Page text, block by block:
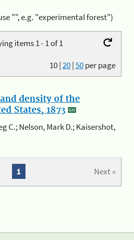
"", e.g. "experimental forest")
items 1 - 1 of 1
10|20|50per page
density of the
States, 1873
C.; Nelson, Mark D.; Kaisershot,
Next »
1